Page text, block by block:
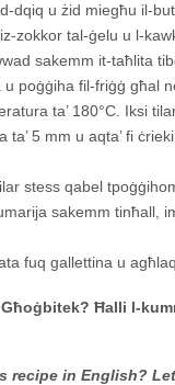
dqiq u żid miegħu il-
zokkor tal-ġelu u l-
sakemm it-taħlita
poġġiha fil-friġġ għal
ta’ 180°C. Iksi
ta’ 5 mm u aqta’ fi
stess qabel
sakemm tinħall,
fuq gallettina u
Ħalli l-
recipe in English?